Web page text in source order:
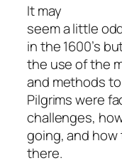
It may
seem a little
in the 1600’s
the use of the
and methods
Pilgrims were
challenges,
going, and
there.